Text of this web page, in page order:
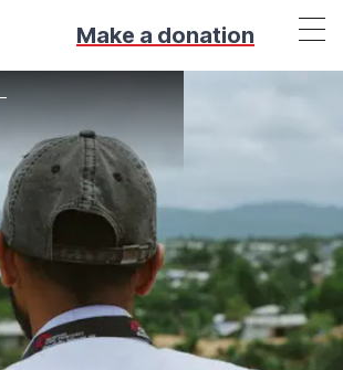
Make a donation